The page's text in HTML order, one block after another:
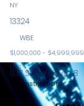
NY
13324
WBE
$1,000,000 - $4,999,999
NYS
Construction
637 State Route 8